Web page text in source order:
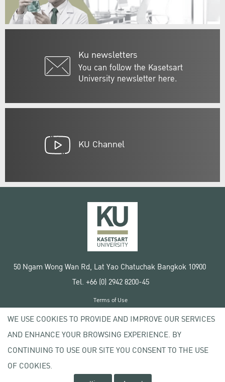
Ku newsletters
You can follow the Kasetsart
University newsletter here.
KU Channel
50 Ngam Wong Wan Rd, Lat Yao Chatuchak Bangkok 10900
Tel. +66 (0) 2942 8200-45
Copyright © 2020 Kasetsart University
Terms of Use
Privacy policy
WE USE COOKIES TO PROVIDE AND IMPROVE OUR SERVICES
AND ENHANCE YOUR BROWSING EXPERIENCE. BY
CONTINUING TO USE OUR SITE YOU CONSENT TO THE USE
OF COOKIES.